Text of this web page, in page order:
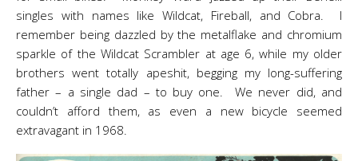
singles with names like Wildcat, Fireball, and Cobra. I
remember being dazzled by the metalflake and chromium
sparkle of the Wildcat Scrambler at age 6, while my older
brothers went totally apeshit, begging my long-suffering
father – a single dad – to buy one. We never did, and
couldn’t afford them, as even a new bicycle seemed
extravagant in 1968.